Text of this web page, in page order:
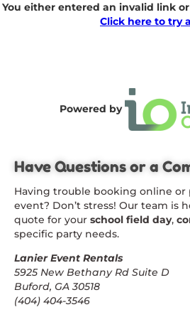
You either entered an invalid link
Click here to try
Powered by
Have Questions or a
Having trouble booking online or
event? Don’t stress! Our team is
quote for your school field day,
specific party needs.
Lanier Event Rentals
5925 New Bethany Rd Suite D
Buford, GA 30518
(404) 404-3546